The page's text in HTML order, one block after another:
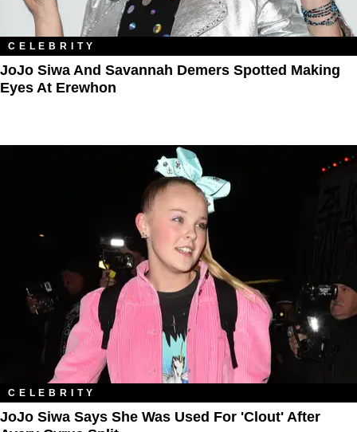
CELEBRITY
JoJo Siwa And Savannah Demers Spotted Making
Eyes At Erewhon
CELEBRITY
JoJo Siwa Says She Was Used For 'Clout' After